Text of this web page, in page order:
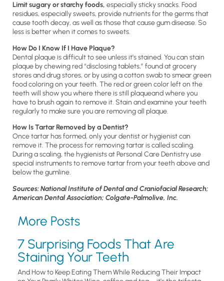
Limit sugary or starchy foods, especially sticky snacks. Food
residues, especially sweets, provide nutrients for the germs that
cause tooth decay, as well as those that cause gum disease. So
less is better when it comes to sweets.
How Do I Know If I Have Plaque?
Dental plaque is difficult to see unless it’s stained. You can stain
plaque by chewing red “disclosing tablets,” found at grocery
stores and drug stores, or by using a cotton swab to smear green
food coloring on your teeth. The red or green color left on the
teeth will show you where there is still plaqueand where you
have to brush again to remove it. Stain and examine your teeth
regularly to make sure you are removing all plaque.
How Is Tartar Removed by a Dentist?
Once tartar has formed, only your dentist or hygienist can
remove it. The process for removing tartar is called scaling.
During a scaling, the hygienists at Personal Care Dentistry use
special instruments to remove tartar from your teeth above and
below the gumline.
Sources: National Institute of Dental and Craniofacial Research;
American Dental Association; Colgate-Palmolive, Inc.
More Posts
7 Surprising Foods That Are
Staining Your Teeth
And How to Keep Eating Them While Reducing Their Impact